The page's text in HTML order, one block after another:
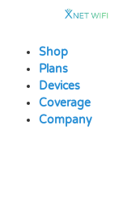
contentShop
Plans
Devices
Coverage
Company